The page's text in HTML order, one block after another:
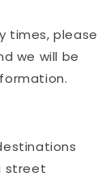
times, please
we will be
street